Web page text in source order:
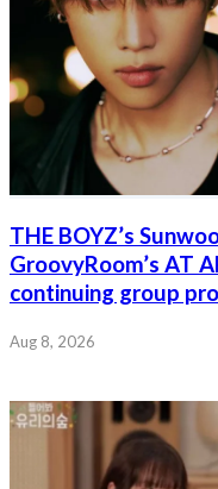
THE BOYZ’s
GroovyRoom’s AT
continuing group
Aug 8, 2026